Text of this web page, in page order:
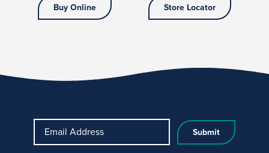
Buy Online Store Locator
Email Address